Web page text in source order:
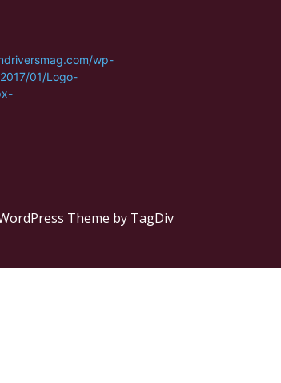
Theme by TagDiv